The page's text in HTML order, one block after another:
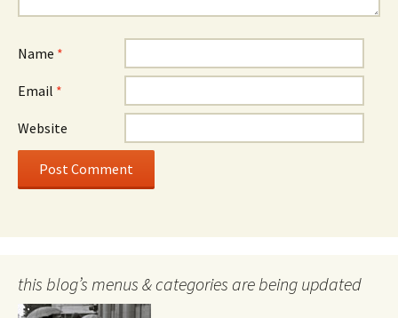
Name *
Email *
Website
this blog’s menus & categories are being updated